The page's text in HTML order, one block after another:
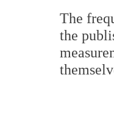
The
the